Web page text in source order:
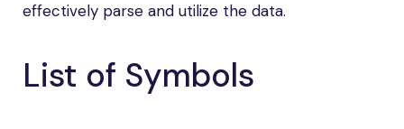
effectively parse and utilize the data.
List of Symbols